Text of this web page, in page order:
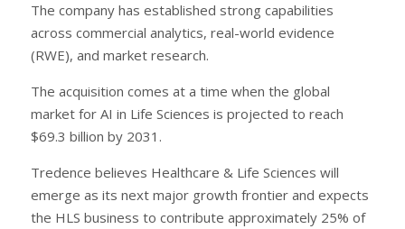
The company has established strong capabilities
across commercial analytics, real-world evidence
(RWE), and market research.
The acquisition comes at a time when the global
market for AI in Life Sciences is projected to reach
$69.3 billion by 2031.
Tredence believes Healthcare & Life Sciences will
emerge as its next major growth frontier and expects
the HLS business to contribute approximately 25% of